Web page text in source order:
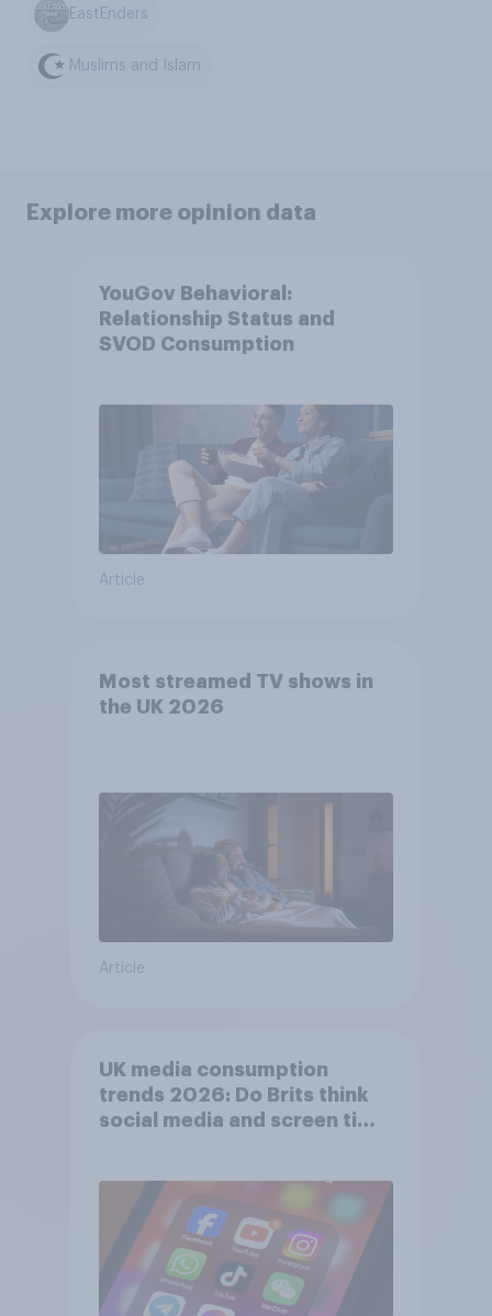
EastEnders
Muslims and Islam
Explore more opinion data
YouGov Behavioral:
Relationship Status and
SVOD Consumption
Article
Most streamed TV shows in
the UK 2026
Article
UK media consumption
trends 2026: Do Brits think
social media and screen time